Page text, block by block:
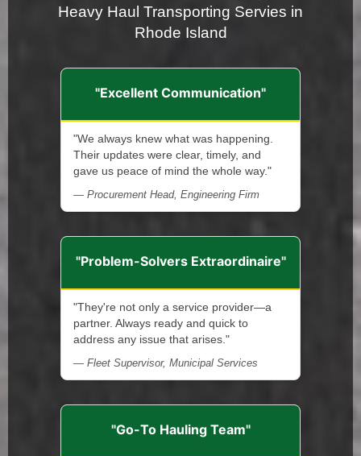
Heavy Haul Transporting Servies in
Rhode Island
"Excellent Communication"
"We always knew what was happening.
Their updates were clear, timely, and
gave us peace of mind the whole way."
— Procurement Head, Engineering Firm
"Problem-Solvers Extraordinaire"
"They're not only a service provider—a
partner. Always ready and quick to
address any issue that arises."
— Fleet Supervisor, Municipal Services
"Go-To Hauling Team"